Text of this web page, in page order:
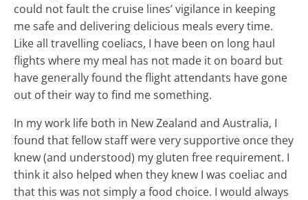
could not fault the cruise lines’ vigilance in keeping
me safe and delivering delicious meals every time.
Like all travelling coeliacs, I have been on long haul
flights where my meal has not made it on board but
have generally found the flight attendants have gone
out of their way to find me something.
In my work life both in New Zealand and Australia, I
found that fellow staff were very supportive once they
knew (and understood) my gluten free requirement. I
think it also helped when they knew I was coeliac and
that this was not simply a food choice. I would always